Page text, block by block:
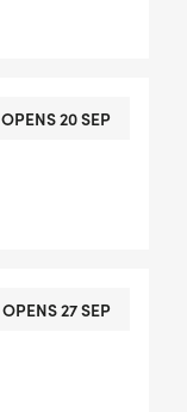
OPENS 20 SEP
OPENS 27 SEP